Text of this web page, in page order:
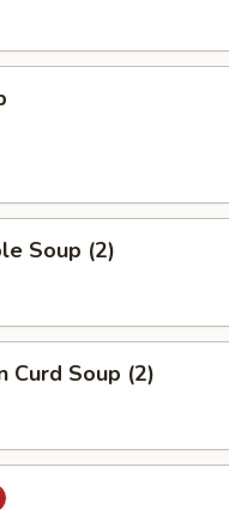
Soup (2)
Curd Soup (2)